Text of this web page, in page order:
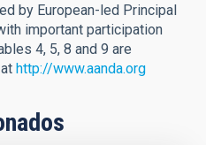
by European-led Principal
important participation
4, 5, 8 and 9 are
http://www.aanda.org